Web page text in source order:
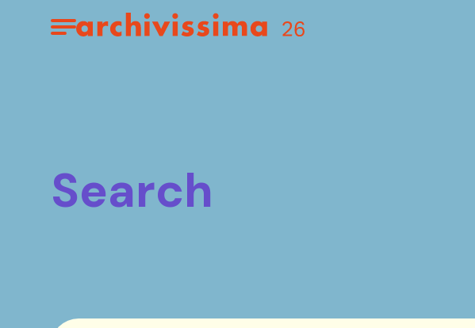
Home page
Apri il menu
Search